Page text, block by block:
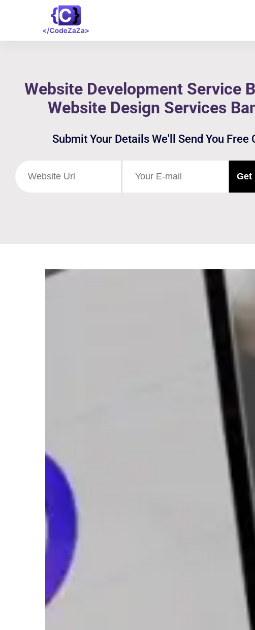
Website Development Service
Website Design Services
Submit Your Details We'll Send You Free